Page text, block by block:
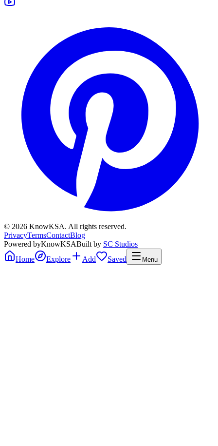
© 2026 KnowKSA. All rights reserved.
PrivacyTermsContactBlog
Powered byKnowKSABuilt by SC Studios
Home
Explore Add Saved Menu